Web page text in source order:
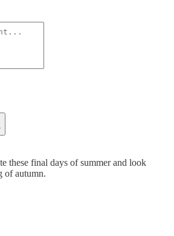
these final days of summer and look
of autumn.